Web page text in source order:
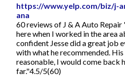
https://www.yelp.com/biz/j-
ana
60 reviews of J & A Auto
here when I worked in the area
confident Jesse did a great job
with what he recommended.
reasonable, I would come back
far."4.5/5(60)